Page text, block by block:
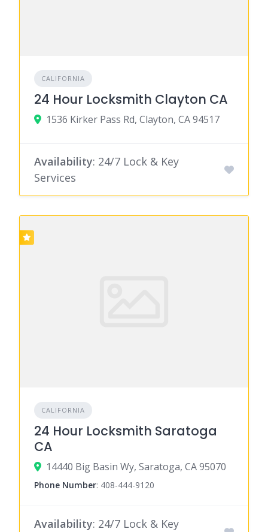
CALIFORNIA
24 Hour Locksmith Clayton CA
1536 Kirker Pass Rd, Clayton, CA 94517
Availability: 24/7 Lock & Key
Services
CALIFORNIA
24 Hour Locksmith Saratoga
CA
14440 Big Basin Wy, Saratoga, CA 95070
Phone Number: 408-444-9120
Availability: 24/7 Lock & Key